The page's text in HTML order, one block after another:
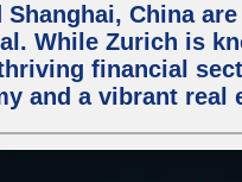
Shanghai, China
While Zurich is
financial
and a vibrant real